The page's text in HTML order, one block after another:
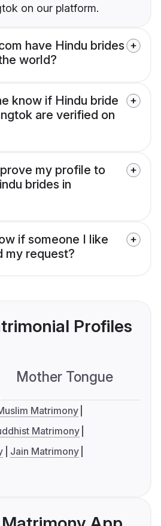
on our platform.
have Hindu brides
world?
know if Hindu bride
are verified on
my profile to
brides in
if someone I like
my request?
Profiles
Mother Tongue
Matrimony
Matrimony
Jain Matrimony